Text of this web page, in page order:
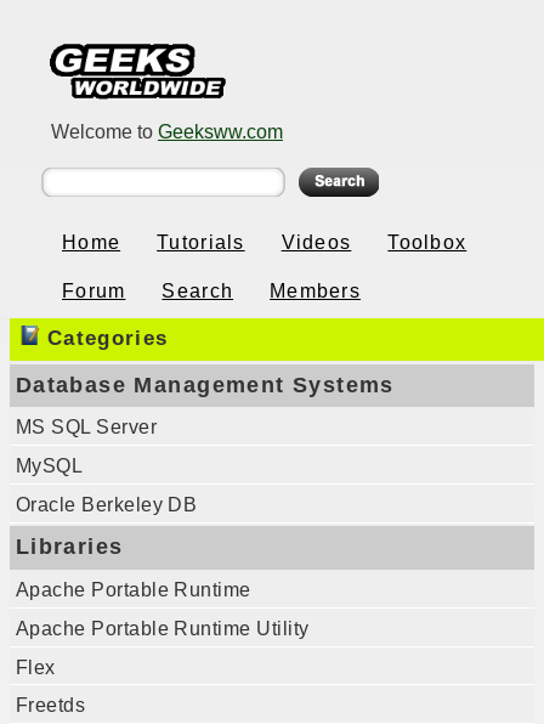
Welcome to Geeksww.com
Home Tutorials Videos Toolbox
Forum Search Members
Categories
Database Management Systems
MS SQL Server
MySQL
Oracle Berkeley DB
Libraries
Apache Portable Runtime
Apache Portable Runtime Utility
Flex
Freetds